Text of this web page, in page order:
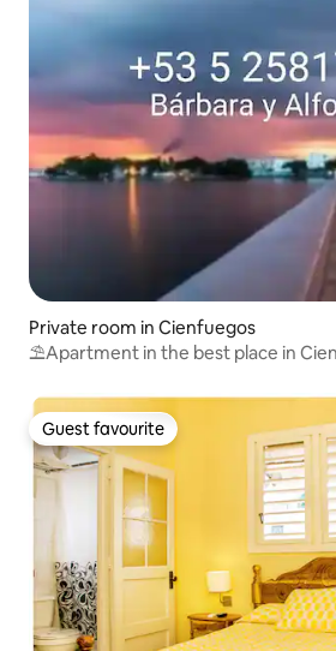
Private room in Cienfuegos
⛱️Apartment in the best place in
Guest favourite
Guest favourite